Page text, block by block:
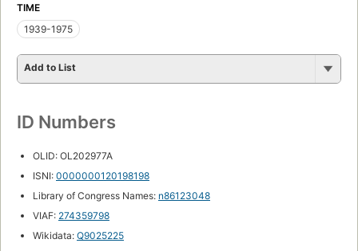
TIME
1939-1975
Add to List
ID Numbers
OLID: OL202977A
ISNI: 0000000120198198
Library of Congress Names: n86123048
VIAF: 274359798
Wikidata: Q9025225